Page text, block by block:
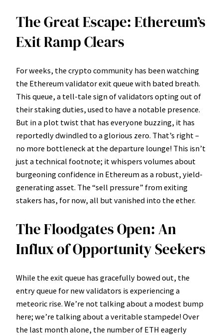
The Great Escape: Ethereum’s
Exit Ramp Clears
For weeks, the crypto community has been watching
the Ethereum validator exit queue with bated breath.
This queue, a tell-tale sign of validators opting out of
their staking duties, used to have a notable presence.
But in a plot twist that has everyone buzzing, it has
reportedly dwindled to a glorious zero. That’s right –
no more bottleneck at the departure lounge! This isn’t
just a technical footnote; it whispers volumes about
burgeoning confidence in Ethereum as a robust, yield-
generating asset. The “sell pressure” from exiting
stakers has, for now, all but vanished into the ether.
The Floodgates Open: An
Influx of Opportunity Seekers
While the exit queue has gracefully bowed out, the
entry queue for new validators is experiencing a
meteoric rise. We’re not talking about a modest bump
here; we’re talking about a veritable stampede! Over
the last month alone, the number of ETH eagerly